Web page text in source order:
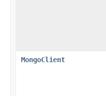
MongoClient